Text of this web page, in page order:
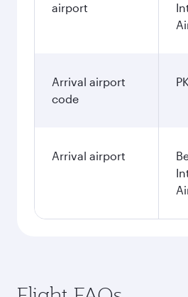
airport
Arrival airport
code
Arrival airport